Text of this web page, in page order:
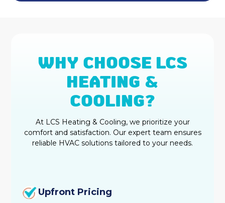
WHY CHOOSE LCS
HEATING &
COOLING?
At LCS Heating & Cooling, we prioritize your
comfort and satisfaction. Our expert team ensures
reliable HVAC solutions tailored to your needs.
Upfront Pricing